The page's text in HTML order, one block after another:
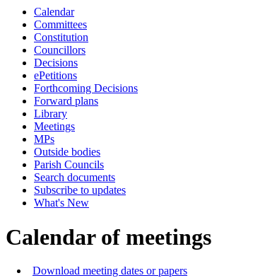
Calendar
Committees
Constitution
Councillors
Decisions
ePetitions
Forthcoming Decisions
Forward plans
Library
Meetings
MPs
Outside bodies
Parish Councils
Search documents
Subscribe to updates
What's New
Calendar of meetings
Download meeting dates or papers